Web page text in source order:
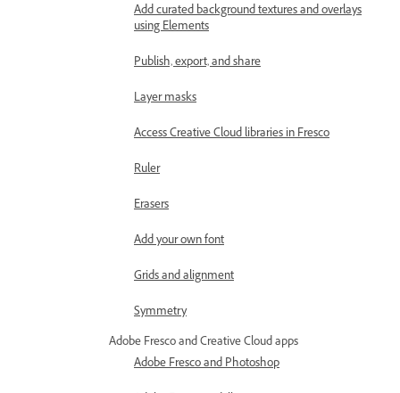
Add curated background textures and overlays
using Elements
Publish, export, and share
Layer masks
Access Creative Cloud libraries in Fresco
Ruler
Erasers
Add your own font
Grids and alignment
Symmetry
Adobe Fresco and Creative Cloud apps
Adobe Fresco and Photoshop